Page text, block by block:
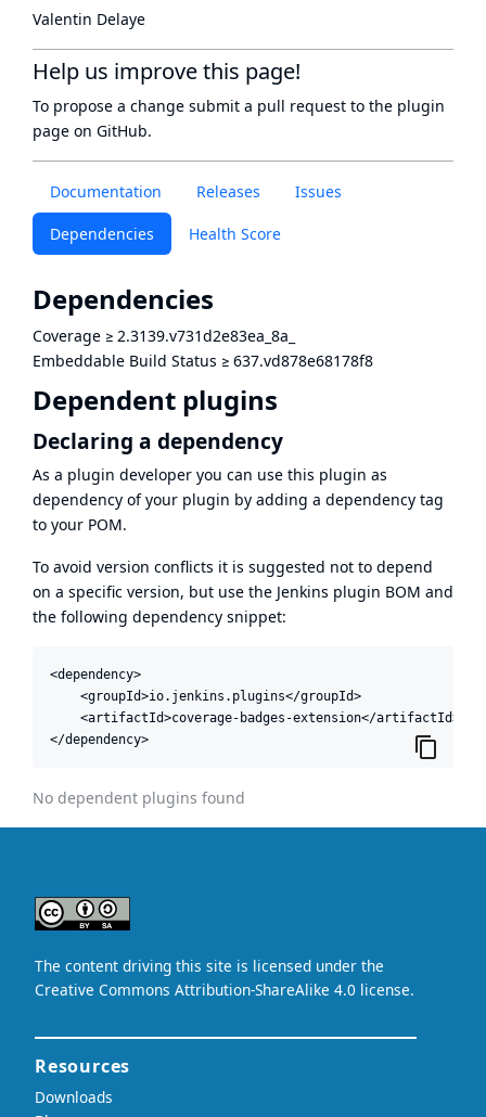
Documentation Releases Issues
Dependencies Health Score
Dependencies
Coverage ≥ 2.3139.v731d2e83ea_8a_
Embeddable Build Status ≥ 637.vd878e68178f8
Dependent plugins
Declaring a dependency
As a plugin developer you can use this plugin as
dependency of your plugin by adding a dependency tag
to your POM.
To avoid version conflicts it is suggested not to depend
on a specific version, but use the Jenkins plugin BOM and
the following dependency snippet:
<dependency>
    <groupId>io.jenkins.plugins</groupId>
    <artifactId>coverage-badges-extension</artifactId>
</dependency>
No dependent plugins found
Valentin Delaye
Help us improve this page!
To propose a change submit a pull request to the plugin
page on GitHub.